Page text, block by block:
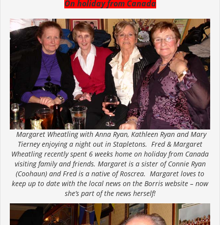
On holiday from Canada
Margaret Wheatling with Anna Ryan, Kathleen Ryan and Mary
Tierney enjoying a night out in Stapletons. Fred & Margaret
Wheatling recently spent 6 weeks home on holiday from Canada
visiting family and friends. Margaret is a sister of Connie Ryan
(Coohaun) and Fred is a native of Roscrea. Margaret loves to
keep up to date with the local news on the Borris website – now
she’s part of the news herself!